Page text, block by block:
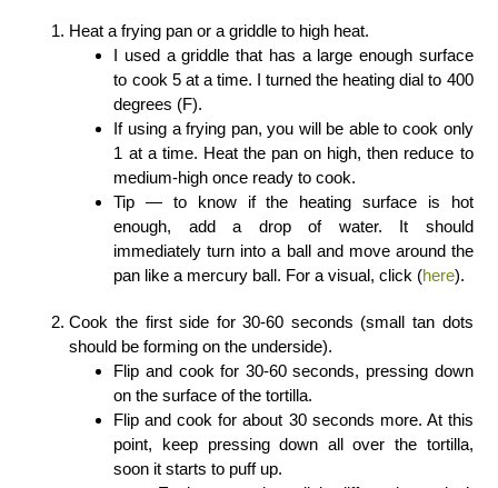
Heat a frying pan or a griddle to high heat.
I used a griddle that has a large enough surface
to cook 5 at a time. I turned the heating dial to 400
degrees (F).
If using a frying pan, you will be able to cook only
1 at a time. Heat the pan on high, then reduce to
medium-high once ready to cook.
Tip — to know if the heating surface is hot
enough, add a drop of water. It should
immediately turn into a ball and move around the
pan like a mercury ball. For a visual, click (here).
Cook the first side for 30-60 seconds (small tan dots
should be forming on the underside).
Flip and cook for 30-60 seconds, pressing down
on the surface of the tortilla.
Flip and cook for about 30 seconds more. At this
point, keep pressing down all over the tortilla,
soon it starts to puff up.